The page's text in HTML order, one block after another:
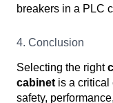
breakers in a PLC
4. Conclusion
Selecting the right
cabinet is a critical
safety,